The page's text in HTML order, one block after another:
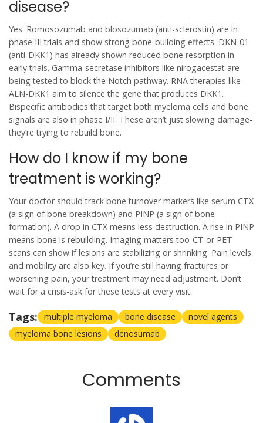
disease?
Yes. Romosozumab and blosozumab (anti-sclerostin) are in
phase III trials and show strong bone-building effects. DKN-01
(anti-DKK1) has already shown reduced bone resorption in
early trials. Gamma-secretase inhibitors like nirogacestat are
being tested to block the Notch pathway. RNA therapies like
ALN-DKK1 aim to silence the gene that produces DKK1.
Bispecific antibodies that target both myeloma cells and bone
signals are also in phase I/II. These aren’t just slowing damage-
they’re trying to rebuild bone.
How do I know if my bone
treatment is working?
Your doctor should track bone turnover markers like serum CTX
(a sign of bone breakdown) and PINP (a sign of bone
formation). A drop in CTX means less destruction. A rise in PINP
means bone is rebuilding. Imaging matters too-CT or PET
scans can show if lesions are stabilizing or shrinking. Pain levels
and mobility are also key. If you’re still having fractures or
worsening pain, your treatment may need adjustment. Don’t
wait for a crisis-ask for these tests at every visit.
Tags: multiple myeloma bone disease
novel agents
myeloma bone lesions
denosumab
Comments